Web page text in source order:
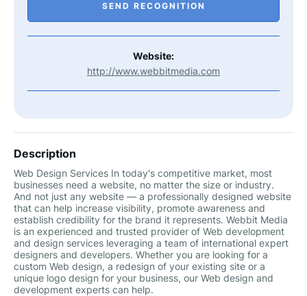
SEND RECOGNITION
Website:
http://www.webbitmedia.com
Description
Web Design Services In today's competitive market, most
businesses need a website, no matter the size or industry.
And not just any website — a professionally designed website
that can help increase visibility, promote awareness and
establish credibility for the brand it represents. Webbit Media
is an experienced and trusted provider of Web development
and design services leveraging a team of international expert
designers and developers. Whether you are looking for a
custom Web design, a redesign of your existing site or a
unique logo design for your business, our Web design and
development experts can help.